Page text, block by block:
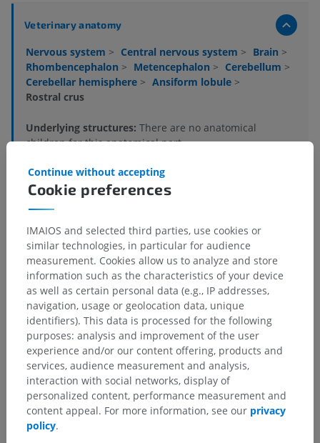
Veterinary anatomy
Nervous system > Central nervous system > Brain >
Rhombencephalon > Metencephalon > Cerebellum >
Cerebellar hemisphere > Ansiform lobule >
Rostral crus
Underlying structures: There are no anatomical
children for this anatomical part
Comparative anatomy in humans
Translations
Spotted a mistake?
Don't hesitate to suggest a correction, translation or
content improvement.
Report a problem
Cookie preferences
Continue without accepting
IMAIOS and selected third parties, use cookies or
similar technologies, in particular for audience
measurement. Cookies allow us to analyze and store
information such as the characteristics of your device
as well as certain personal data (e.g., IP addresses,
navigation, usage or geolocation data, unique
identifiers). This data is processed for the following
purposes: analysis and improvement of the user
experience and/or our content offering, products and
services, audience measurement and analysis,
interaction with social networks, display of
personalized content, performance measurement and
content appeal. For more information, see our privacy
policy.